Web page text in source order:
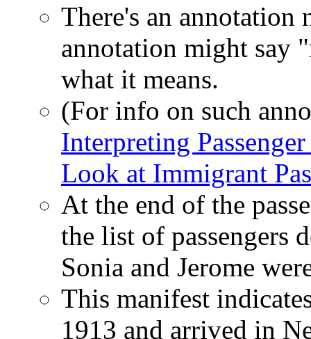
There's an annotation
annotation might say
what it means.
(For info on such
Interpreting
Look at Immigrant
At the end of the
the list of passengers
Sonia and Jerome
This manifest
1913 and arrived in